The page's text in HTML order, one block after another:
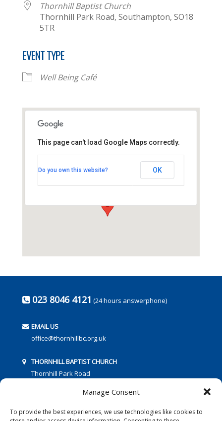
Manage Consent
To provide the best experiences, we use technologies like cookies to
Thornhill Baptist Church
Thornhill Park Road, Southampton, SO18
5TR
EVENT TYPE
Well Being Café
Thornhill Park Road - Southampton
This page can't load Google Maps correctly.
Do you own this website? OK
023 8046 4121 (24 hours answerphone)
EMAIL US
office@thornhillbc.org.uk
THORNHILL BAPTIST CHURCH
Thornhill Park Road